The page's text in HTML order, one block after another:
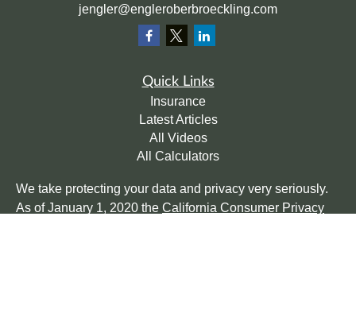
jengler@engleroberbroeckling.com
Quick Links
Insurance
Latest Articles
All Videos
All Calculators
We take protecting your data and privacy very seriously.
As of January 1, 2020 the California Consumer Privacy